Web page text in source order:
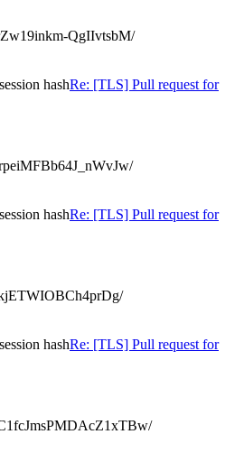
QgIIvtsbM/
hashRe: [TLS] Pull request for
hashRe: [TLS] Pull request for
hashRe: [TLS] Pull request for